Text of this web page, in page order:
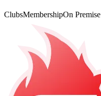
ClubsMembershipOn Premise